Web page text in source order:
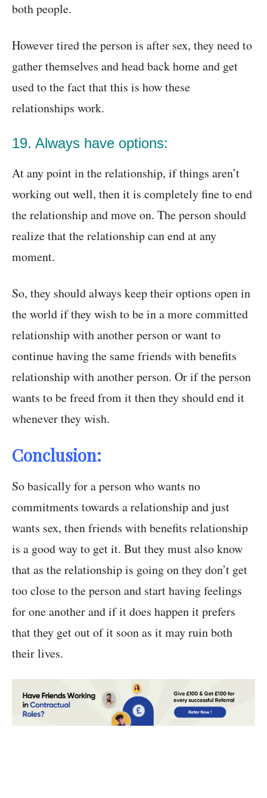
both people.
However tired the person is after sex, they need to
gather themselves and head back home and get
used to the fact that this is how these
relationships work.
19. Always have options:
At any point in the relationship, if things aren’t
working out well, then it is completely fine to end
the relationship and move on. The person should
realize that the relationship can end at any
moment.
So, they should always keep their options open in
the world if they wish to be in a more committed
relationship with another person or want to
continue having the same friends with benefits
relationship with another person. Or if the person
wants to be freed from it then they should end it
whenever they wish.
Conclusion:
So basically for a person who wants no
commitments towards a relationship and just
wants sex, then friends with benefits relationship
is a good way to get it. But they must also know
that as the relationship is going on they don’t get
too close to the person and start having feelings
for one another and if it does happen it prefers
that they get out of it soon as it may ruin both
their lives.